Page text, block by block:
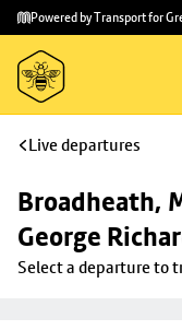
Skip to
main
content
Skip
to
footer
Powered by Transport for
Live departures
Broadheath,
George
Select a departure to